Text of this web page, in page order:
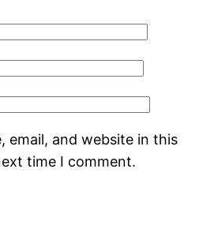
email, and website in this
time I comment.